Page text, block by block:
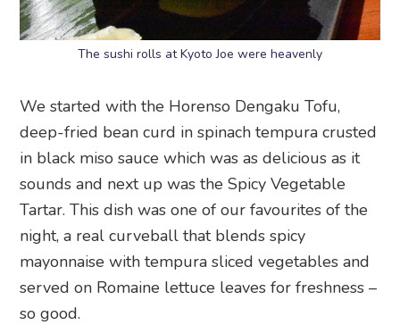
The sushi rolls at Kyoto Joe were heavenly
We started with the Horenso Dengaku Tofu,
deep-fried bean curd in spinach tempura crusted
in black miso sauce which was as delicious as it
sounds and next up was the Spicy Vegetable
Tartar. This dish was one of our favourites of the
night, a real curveball that blends spicy
mayonnaise with tempura sliced vegetables and
served on Romaine lettuce leaves for freshness –
so good.